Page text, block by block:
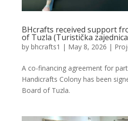
BHcrafts received support
of Tuzla (Turistička
by bhcrafts1 | May 8, 2026 |
A co-financing agreement for
Handicrafts Colony has been
Board of Tuzla.